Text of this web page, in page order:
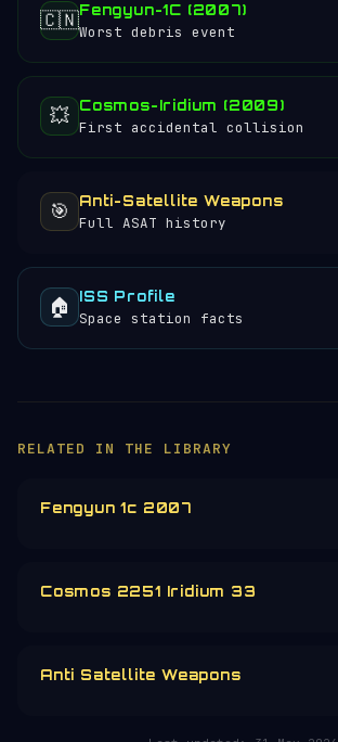
🇨🇳Fengyun-1C (2007)
Worst debris event
💥 Cosmos-Iridium (2009)
First accidental collision
🎯 Anti-Satellite Weapons
Full ASAT history
🏠 ISS Profile
Space station facts
RELATED IN THE LIBRARY
Fengyun 1c 2007
Cosmos 2251 Iridium 33
Anti Satellite Weapons